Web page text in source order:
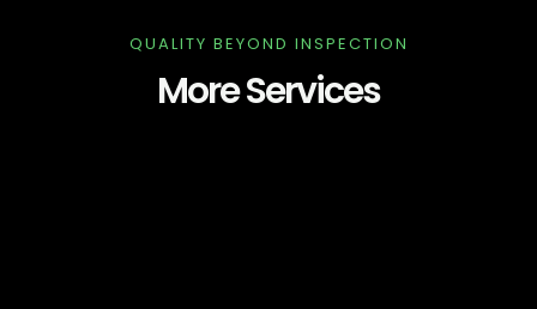
QUALITY BEYOND INSPECTION
More Services